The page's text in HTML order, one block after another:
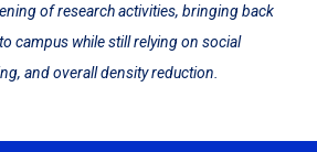
of research activities, bringing back
campus while still relying on social
and overall density reduction.